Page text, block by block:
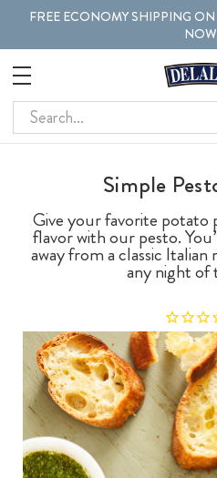
FREE ECONOMY SHIPPING
Search
Simple
Give your favorite potato
flavor with our pesto.
away from a classic
any night of